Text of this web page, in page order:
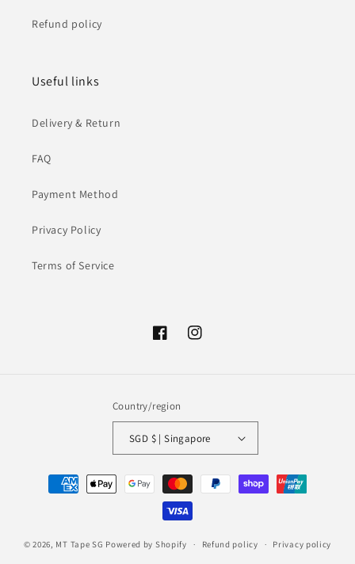
Refund policy
Useful links
Delivery & Return
FAQ
Payment Method
Privacy Policy
Terms of Service
FacebookInstagram
Country/region
SGD $ | Singapore
Payment
methods
© 2026, MT Tape SG Powered by Shopify Refund policy Privacy policy